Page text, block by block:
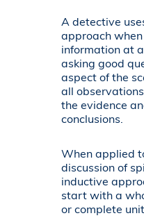
A detective
approach
information at
asking good
aspect of the
all
the evidence
conclusions.
When applied
discussion of
inductive
start with a
or complete